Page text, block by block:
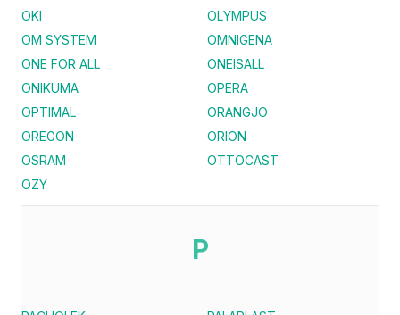
OKI
OLYMPUS
OM SYSTEM
OMNIGENA
ONE FOR ALL
ONEISALL
ONIKUMA
OPERA
OPTIMAL
ORANGJO
OREGON
ORION
OSRAM
OTTOCAST
OZY
P